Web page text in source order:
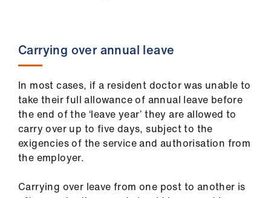
Carrying over annual leave
In most cases, if a resident doctor was unable to
take their full allowance of annual leave before
the end of the ‘leave year’ they are allowed to
carry over up to five days, subject to the
exigencies of the service and authorisation from
the employer.
Carrying over leave from one post to another is